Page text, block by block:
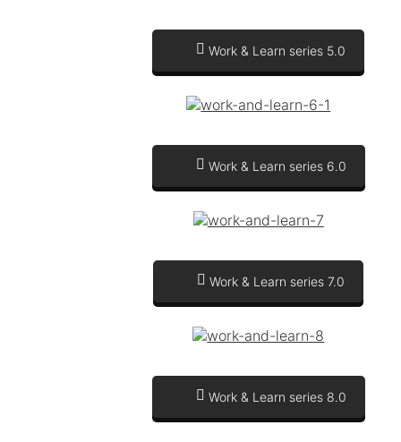
Work & Learn series 5.0
Work & Learn series 6.0
Work & Learn series 7.0
Work & Learn series 8.0